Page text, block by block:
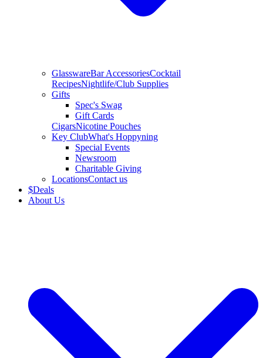
GlasswareBar AccessoriesCocktail
RecipesNightlife/Club Supplies
Gifts
Spec's Swag
Gift Cards
CigarsNicotine Pouches
Key ClubWhat's Hoppyning
Special Events
Newsroom
Charitable Giving
LocationsContact us
$Deals
About Us